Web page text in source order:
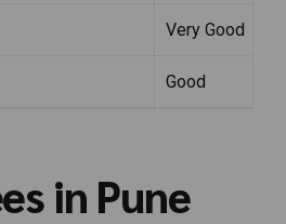
Very Good
Good
in Pune